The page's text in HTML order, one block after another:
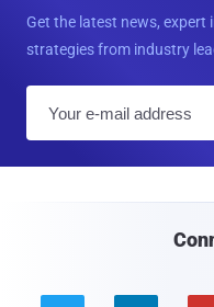
Get the latest news, expert
strategies from industry